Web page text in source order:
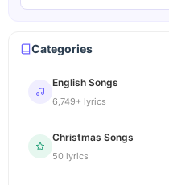
Categories
English Songs
6,749+ lyrics
Christmas Songs
50 lyrics